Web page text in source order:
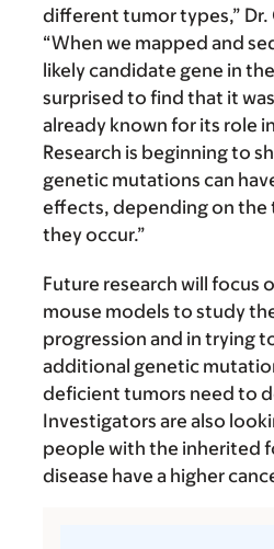
different tumor types,” Dr.
“When we mapped and
likely candidate gene in
surprised to find that it was
already known for its role
Research is beginning to
genetic mutations can
effects, depending on the
they occur.”
Future research will focus
mouse models to study
progression and in trying
additional genetic
deficient tumors need to
Investigators are also
people with the inherited
disease have a higher